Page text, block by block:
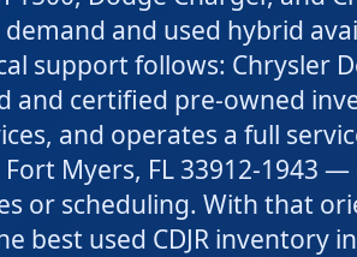
demand and used hybrid
support follows: Chrysler
and certified pre-owned
and operates a full
Myers, FL 33912-1943
or scheduling. With that
best used CDJR inventory